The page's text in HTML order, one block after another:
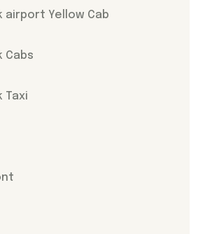
airport Yellow Cab
Cabs
Taxi